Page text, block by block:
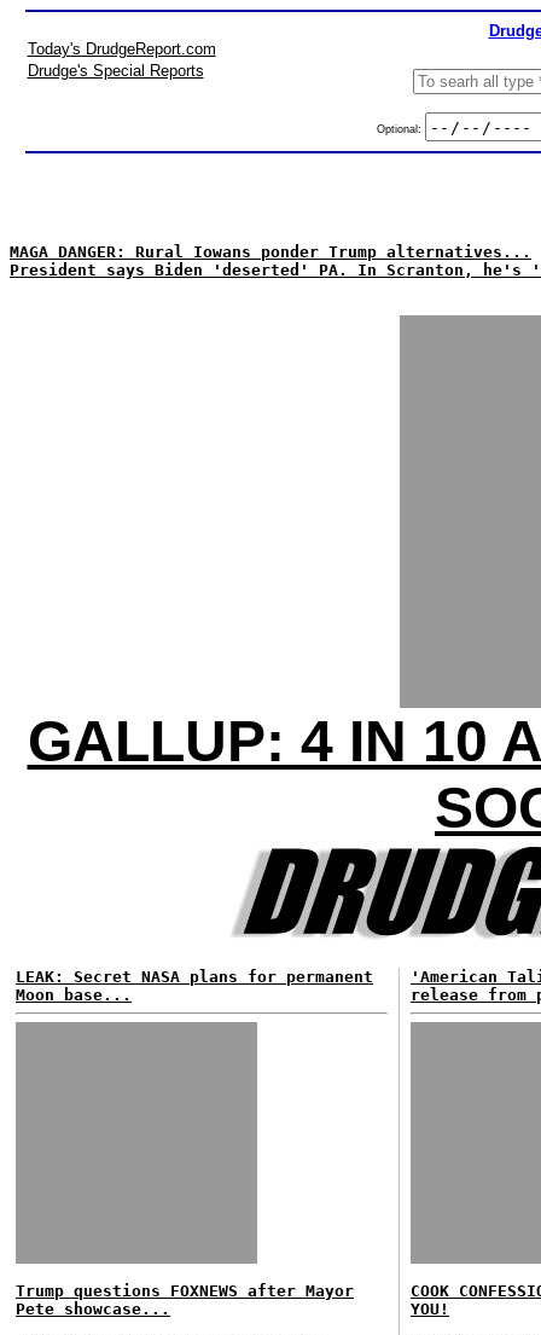
Today's DrudgeReport.com
Drudge's Special Reports
Optional:
MAGA DANGER: Rural Iowans ponder Trump alternatives...
President says Biden 'deserted' PA. In Scranton, he's
GALLUP: 4 IN 10
LEAK: Secret NASA plans for permanent
Moon base...
Trump questions FOXNEWS after Mayor
Pete showcase...
'American
release
COOK
YOU!